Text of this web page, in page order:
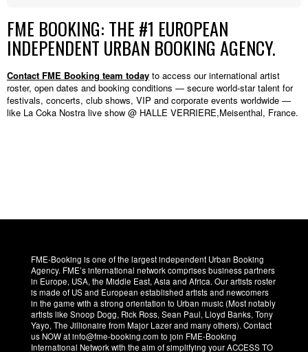
FME BOOKING: THE #1 EUROPEAN
INDEPENDENT URBAN BOOKING AGENCY.
Contact FME Booking team today to access our international artist
roster, open dates and booking conditions — secure world-star talent for
festivals, concerts, club shows, VIP and corporate events worldwide —
like La Coka Nostra live show @ HALLE VERRIERE,Meisenthal, France.
FME-Booking is one of the largest independent Urban Booking
Agency. FME’s international network comprises business partners
in Europe, USA, the Middle East, Asia and Africa. Our artists roster
is made of US and European established artists and newcomers
in the game with a strong orientation to Urban music (Most notably
artists like Snoop Dogg, Rick Ross, Sean Paul, Lloyd Banks, Tony
Yayo, The Jillionaire from Major Lazer and many others). Contact
us NOW at info@fme-booking.com to join FME-Booking
International Network with the aim of simplifying your ACCESS TO